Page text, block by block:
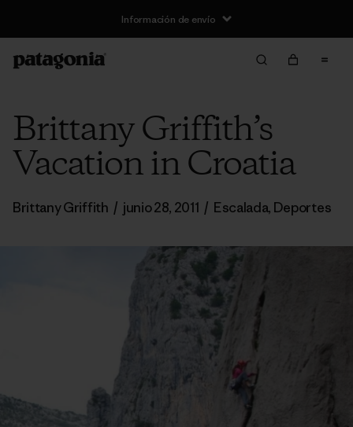
Información de envío
Brittany Griffith’s
Vacation in Croatia
Brittany Griffith / junio 28, 2011 / Escalada, Deportes